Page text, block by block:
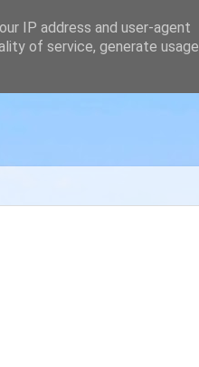
IP address and user-agent
of service, generate usage